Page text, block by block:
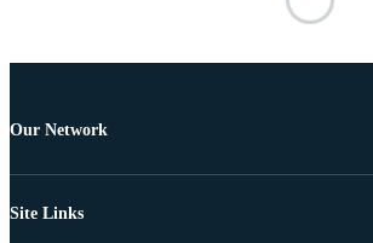
Our Network
Site Links